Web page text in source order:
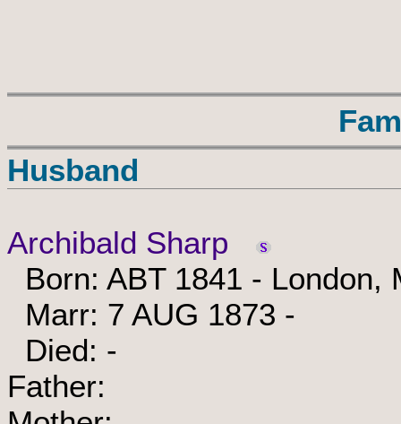
Husband
Archibald Sharp
Born: ABT 1841 - London,
Marr: 7 AUG 1873 -
Died: -
Father: